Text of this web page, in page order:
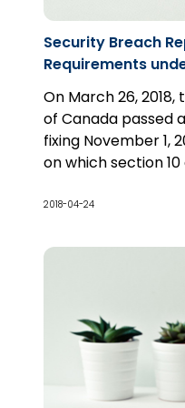
interpretation of
going forward.
Security Breach
Requirements
starting November
On March 26,
of Canada passed
fixing November 1,
on which section
force. This section
Protection and
certain breaches
safeguards.
2018-04-24